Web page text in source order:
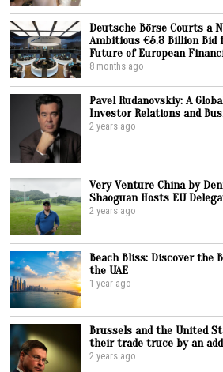
Deutsche Börse Courts a
Ambitious €5.3 Billion Bid
Future of European
8 months ago
Pavel Rudanovskiy: A
Investor Relations and
2 years ago
Very Venture China by
Shaoguan Hosts EU
2 years ago
Beach Bliss: Discover the
the UAE
1 year ago
Brussels and the United
their trade truce by an
2 years ago